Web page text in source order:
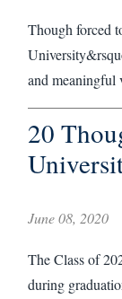
Though forced
and meaningful
20
June 08, 2020
The Class of
during